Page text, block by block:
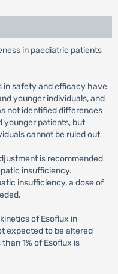
in paediatric patients
in safety and efficacy have
younger individuals, and
not identified differences
younger patients, but
cannot be ruled out
is recommended
insufficiency.
insufficiency, a dose of
of Esoflux in
expected to be altered
1% of Esoflux is